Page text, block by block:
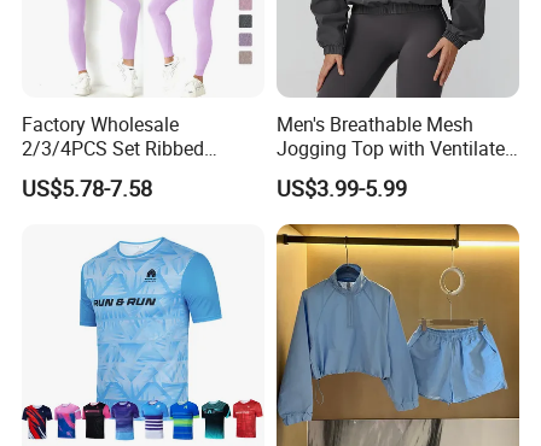
Factory Wholesale
2/3/4PCS Set Ribbed
Sportswear Fitness Jogging
Suits, High Waist Shorts
Gym Top Matching Workout
Clothes
US$5.78-7.58
Men's Breathable Mesh
Jogging Top with Ventilated
Back Panel for Maximum
Airflow Jogging Wear Mesh
US$3.99-5.99